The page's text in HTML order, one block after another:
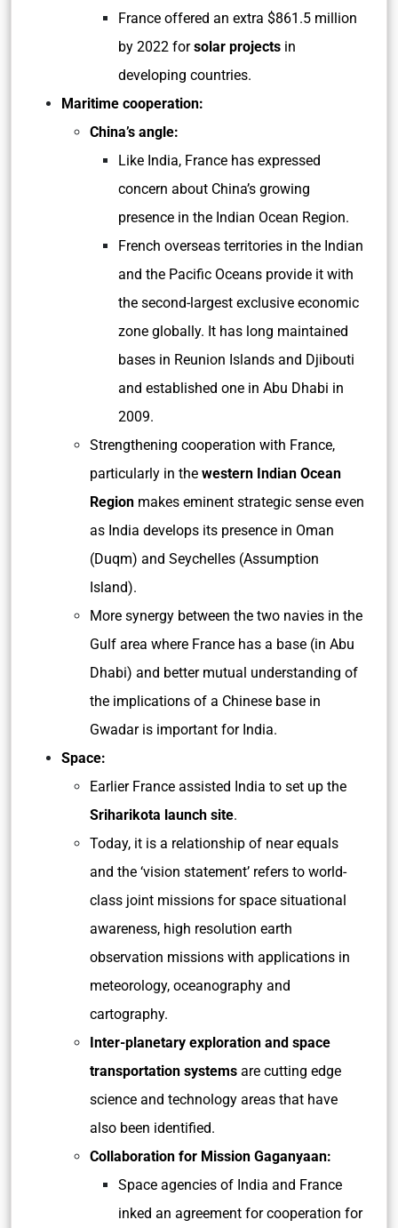
France offered an extra $861.5 million
by 2022 forsolar projects in
developing countries.
Maritime cooperation:
China’s angle:
Like India, France has expressed
concern about China’s growing
presence in the Indian Ocean Region.
French overseas territories in the Indian
and the Pacific Oceans provide it with
the second-largest exclusive economic
zone globally. It has long maintained
bases in Reunion Islands and Djibouti
and established one in Abu Dhabi in
2009.
Strengthening cooperation with France,
particularly in the western Indian Ocean
Region makes eminent strategic sense even
as India develops its presence in Oman
(Duqm) and Seychelles (Assumption
Island).
More synergy between the two navies in the
Gulf area where France has a base (in Abu
Dhabi) and better mutual understanding of
the implications of a Chinese base in
Gwadar is important for India.
Space:
Earlier France assisted India to set up the
Sriharikota launch site.
Today, it is a relationship of near equals
and the ‘vision statement’ refers to world-
class joint missions for space situational
awareness, high resolution earth
observation missions with applications in
meteorology, oceanography and
cartography.
Inter-planetary exploration and space
transportation systems are cutting edge
science and technology areas that have
also been identified.
Collaboration for Mission Gaganyaan:
Space agencies of India and France
inked an agreement for cooperation for